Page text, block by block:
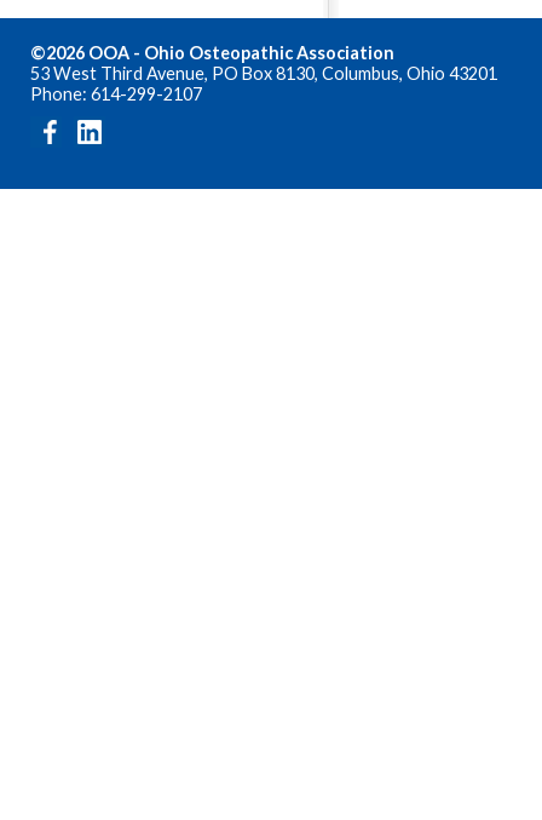
©2026 OOA - Ohio Osteopathic Association
53 West Third Avenue, PO Box 8130, Columbus, Ohio 43201
Phone: 614-299-2107